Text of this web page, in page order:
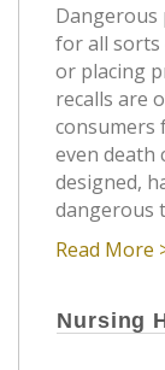
Dangerous
for all sorts
or placing
recalls are
consumers
even death
designed,
dangerous
Read More
Nursing